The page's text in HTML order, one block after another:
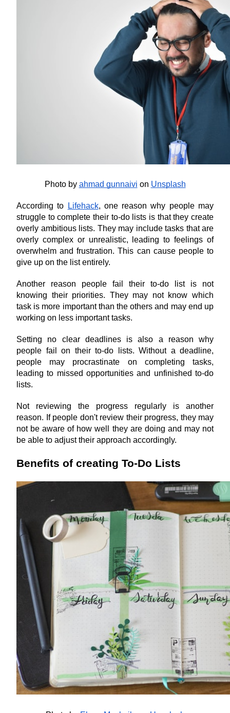
Photo by ahmad gunnaivi on Unsplash
According to Lifehack, one reason why people may
struggle to complete their to-do lists is that they create
overly ambitious lists. They may include tasks that are
overly complex or unrealistic, leading to feelings of
overwhelm and frustration. This can cause people to
give up on the list entirely.
Another reason people fail their to-do list is not
knowing their priorities. They may not know which
task is more important than the others and may end up
working on less important tasks.
Setting no clear deadlines is also a reason why
people fail on their to-do lists. Without a deadline,
people may procrastinate on completing tasks,
leading to missed opportunities and unfinished to-do
lists.
Not reviewing the progress regularly is another
reason. If people don't review their progress, they may
not be aware of how well they are doing and may not
be able to adjust their approach accordingly.
Benefits of creating To-Do Lists